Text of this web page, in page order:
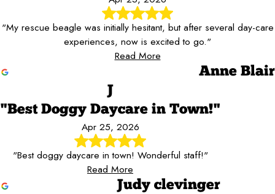
"My rescue beagle was initially hesitant, but after several day-care
experiences, now is excited to go."
Read More
Anne Blair
J
"Best Doggy Daycare in Town!"
Apr 25, 2026
"Best doggy daycare in town! Wonderful staff!"
Read More
Judy clevinger